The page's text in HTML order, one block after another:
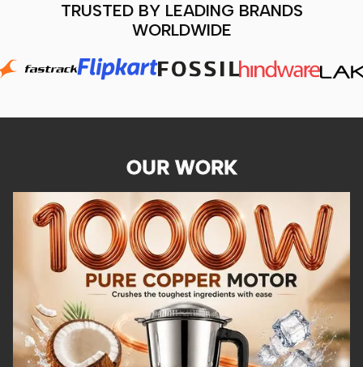
TRUSTED BY LEADING BRANDS
WORLDWIDE
OUR WORK